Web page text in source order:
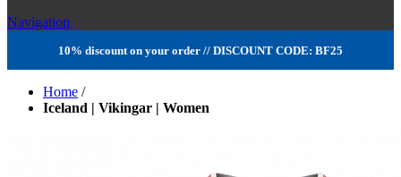
Navigation
10% discount on your order // DISCOUNT CODE: BF25
Home /
Iceland | Vikingar | Women